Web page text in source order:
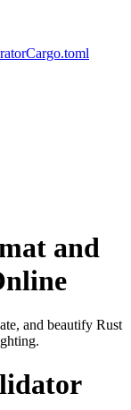
Cargo.toml
and
and beautify Rust